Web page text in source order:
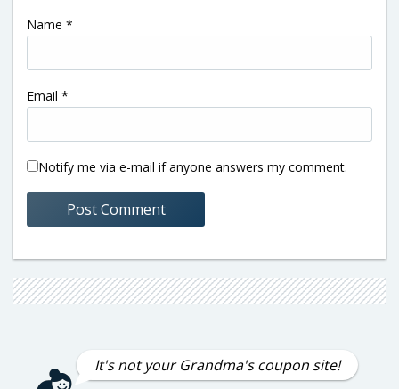
Name *
Email *
Notify me via e-mail if anyone answers my comment.
It's not your Grandma's coupon site!